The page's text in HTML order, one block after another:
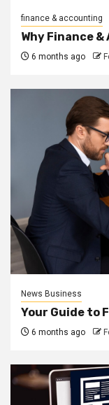
finance & accounting
Why Finance
6 months ago
News Business
Your Guide to
6 months ago